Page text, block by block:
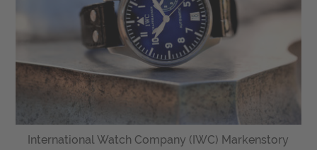
International Watch Company (IWC) Markenstory